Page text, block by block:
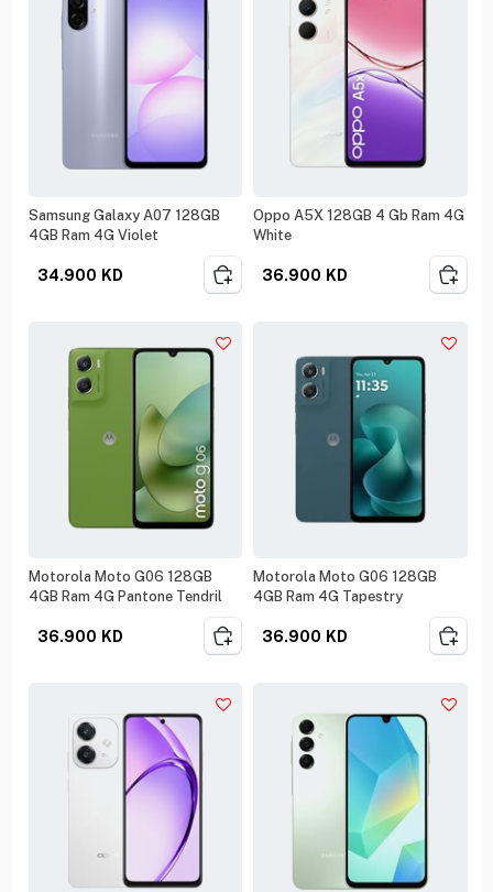
Samsung Galaxy A07 128GB
4GB Ram 4G Violet
34.900 KD
Oppo A5X 128GB 4 Gb Ram 4G
White
36.900 KD
Motorola Moto G06 128GB
4GB Ram 4G Pantone Tendril
36.900 KD
Motorola Moto G06 128GB
4GB Ram 4G Tapestry
36.900 KD